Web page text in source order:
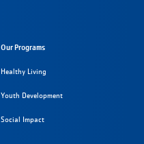
Our Programs
Healthy Living
Youth Development
Social Impact